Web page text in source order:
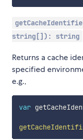
string[]): string
Returns a cache
specified
e.g.,
var